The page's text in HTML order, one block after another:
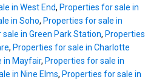
in West End, Properties for sale in
in Soho, Properties for sale in
in Green Park Station, Properties
, Properties for sale in Charlotte
in Mayfair, Properties for sale in
in Nine Elms, Properties for sale in